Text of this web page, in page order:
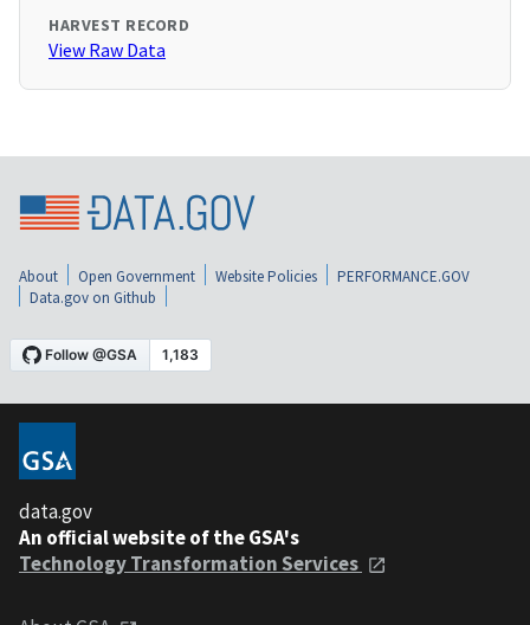
HARVEST RECORD
View Raw Data
About Open Government Website Policies
PERFORMANCE.GOV
Data.gov on Github
data.gov
An official website of the GSA's
Technology Transformation Services